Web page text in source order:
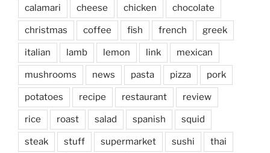
calamari cheese chicken chocolate
christmas coffee fish french greek
italian lamb lemon link mexican
mushrooms news pasta pizza pork
potatoes recipe restaurant review
rice roast salad spanish squid
steak stuff supermarket sushi thai